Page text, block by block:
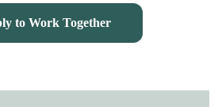
to Work Together